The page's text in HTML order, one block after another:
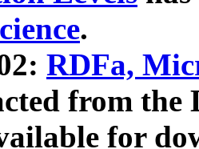
.
RDFa,
from the
for